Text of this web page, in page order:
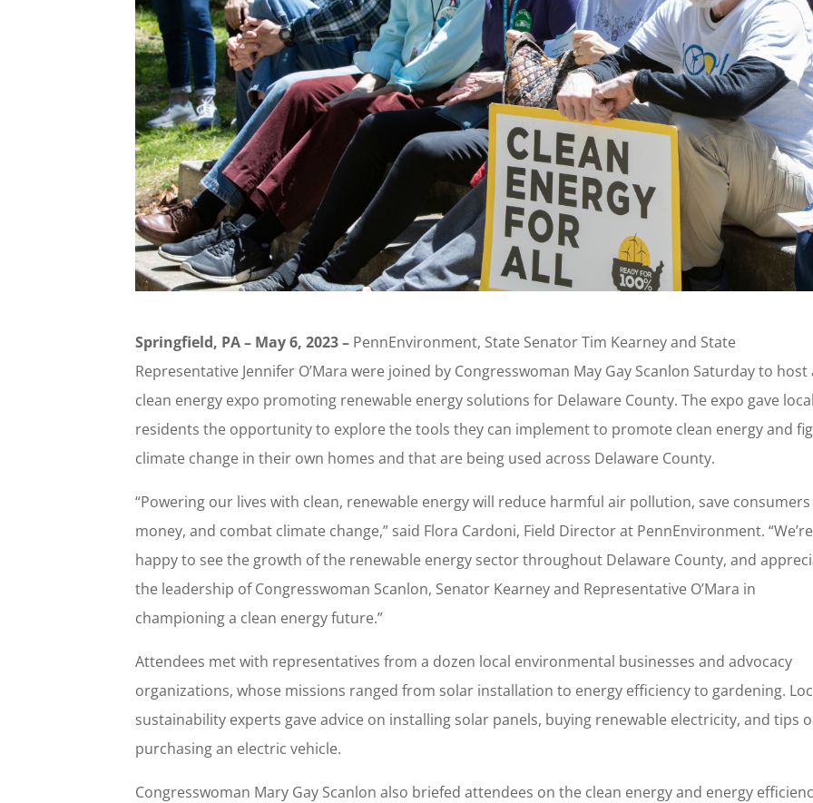
Springfield, PA – May 6, 2023 – PennEnvironment, State Senator Tim Kearney and State
Representative Jennifer O’Mara were joined by Congresswoman May Gay Scanlon Saturday to host
clean energy expo promoting renewable energy solutions for Delaware County. The expo gave local
residents the opportunity to explore the tools they can implement to promote clean energy and
climate change in their own homes and that are being used across Delaware County.
“Powering our lives with clean, renewable energy will reduce harmful air pollution, save consumers
money, and combat climate change,” said Flora Cardoni, Field Director at PennEnvironment. “We’re
happy to see the growth of the renewable energy sector throughout Delaware County, and
the leadership of Congresswoman Scanlon, Senator Kearney and Representative O’Mara in
championing a clean energy future.”
Attendees met with representatives from a dozen local environmental businesses and advocacy
organizations, whose missions ranged from solar installation to energy efficiency to gardening.
sustainability experts gave advice on installing solar panels, buying renewable electricity, and tips
purchasing an electric vehicle.
Congresswoman Mary Gay Scanlon also briefed attendees on the clean energy and energy